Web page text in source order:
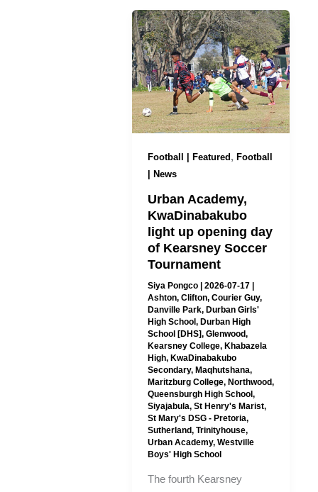
Football | Featured , Football
| News
Urban Academy,
KwaDinabakubo
light up opening day
of Kearsney Soccer
Tournament
Siya Pongco 2026-07-17
Ashton, Clifton, Courier Guy,
Danville Park, Durban Girls'
High School , Durban High
School [DHS], Glenwood,
Kearsney College, Khabazela
High, KwaDinabakubo
Secondary, Maqhutshana,
Maritzburg College, Northwood,
Queensburgh High School ,
Siyajabula, St Henry's Marist,
St Mary's DSG - Pretoria,
Sutherland, Trinityhouse,
Urban Academy, Westville
Boys' High School
The fourth Kearsney